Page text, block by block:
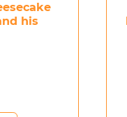
his